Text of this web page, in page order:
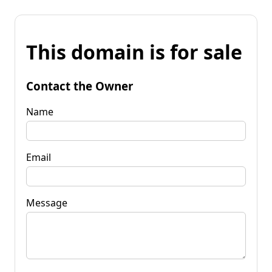
This domain is for sale
Contact the Owner
Name
Email
Message